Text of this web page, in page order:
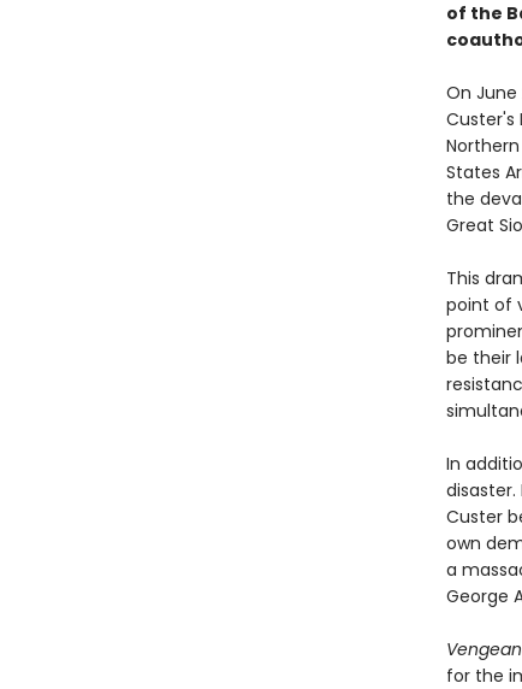
of the
On
Custer's
States
the
Great
This
point of
be their
In
disaster.
Custer
own
a
George
for the